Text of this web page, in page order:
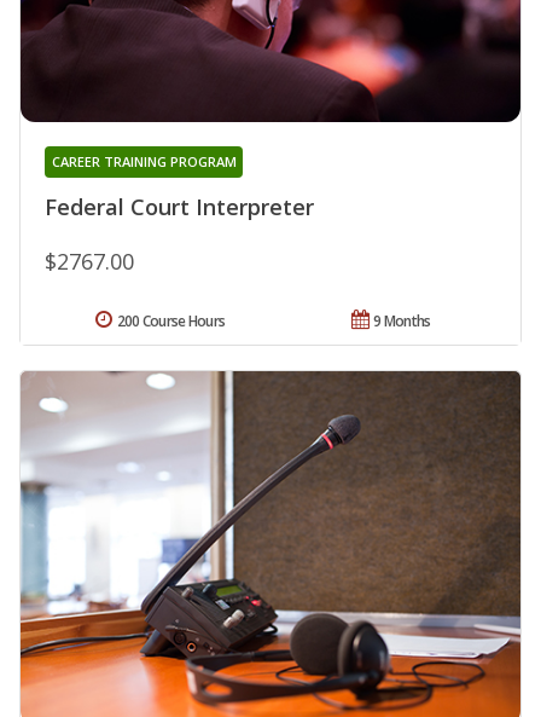
Federal Court Interpreter
CAREER TRAINING PROGRAM
$2767.00
9 Months
200 Course Hours